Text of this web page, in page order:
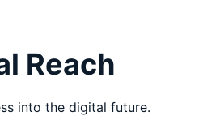
Reach
into the digital future.